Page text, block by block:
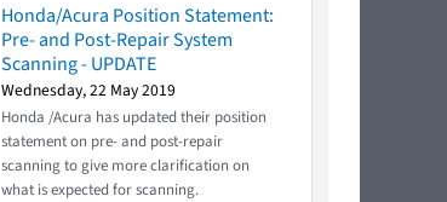
Honda/Acura Position Statement:
Pre- and Post-Repair System
Scanning - UPDATE
Wednesday, 22 May 2019
Honda /Acura has updated their position
statement on pre- and post-repair
scanning to give more clarification on
what is expected for scanning.